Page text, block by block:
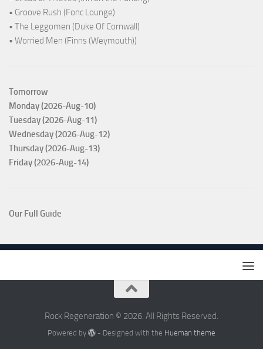
• Groove Rush (Fonc Lounge)
• The Leggomen (Duke Of Cornwall)
• Worried Men (Finns (Weymouth))
Tomorrow
Monday (2026-Aug-10)
Tuesday (2026-Aug-11)
Wednesday (2026-Aug-12)
Thursday (2026-Aug-13)
Friday (2026-Aug-14)
Our Full Guide
Rock Regeneration © 2026. All Rights Reserved.
Powered by - Designed with the Hueman theme